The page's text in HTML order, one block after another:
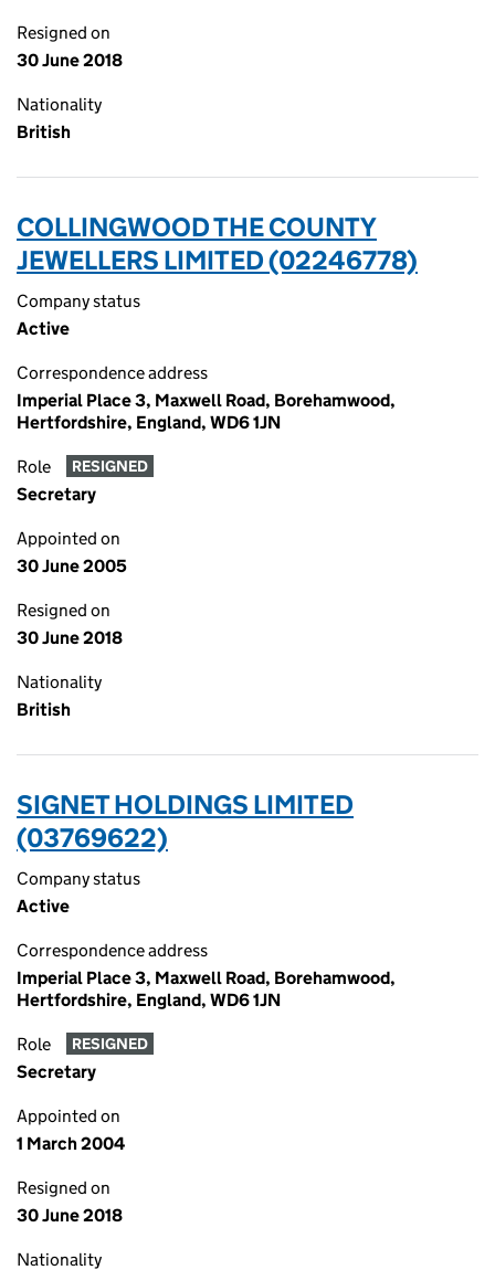
Resigned on
30 June 2018
Nationality
British
COLLINGWOOD THE COUNTY
JEWELLERS LIMITED (02246778)
Company status
Active
Correspondence address
Imperial Place 3, Maxwell Road, Borehamwood,
Hertfordshire, England, WD6 1JN
Role RESIGNED
Secretary
Appointed on
30 June 2005
Resigned on
30 June 2018
Nationality
British
SIGNET HOLDINGS LIMITED
(03769622)
Company status
Active
Correspondence address
Imperial Place 3, Maxwell Road, Borehamwood,
Hertfordshire, England, WD6 1JN
Role RESIGNED
Secretary
Appointed on
1 March 2004
Resigned on
30 June 2018
Nationality